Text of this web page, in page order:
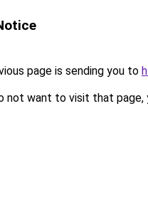
page is sending you to
not want to visit that page,